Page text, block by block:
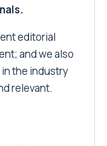
editorial
and we also
the industry
relevant.